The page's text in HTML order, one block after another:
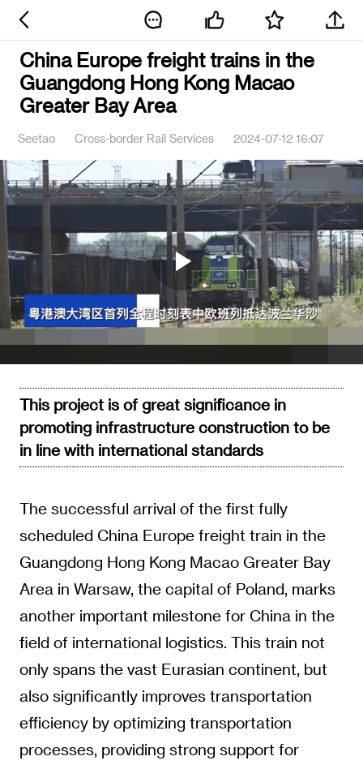
China Europe freight trains in the
Guangdong Hong Kong Macao
Greater Bay Area
Seetao Cross-border Rail Services 2024-07-12 16:07
Play
Video
This project is of great significance in
promoting infrastructure construction to be
in line with international standards
The successful arrival of the first fully
scheduled China Europe freight train in the
Guangdong Hong Kong Macao Greater Bay
Area in Warsaw, the capital of Poland, marks
another important milestone for China in the
field of international logistics. This train not
only spans the vast Eurasian continent, but
also significantly improves transportation
efficiency by optimizing transportation
processes, providing strong support for